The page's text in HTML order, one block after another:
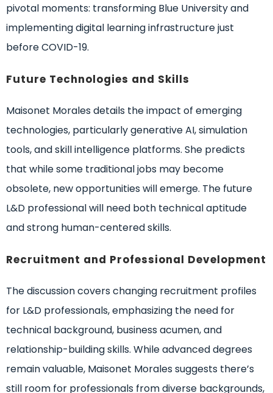
pivotal moments: transforming Blue University and
implementing digital learning infrastructure just
before COVID-19.
Future Technologies and Skills
Maisonet Morales details the impact of emerging
technologies, particularly generative AI, simulation
tools, and skill intelligence platforms. She predicts
that while some traditional jobs may become
obsolete, new opportunities will emerge. The future
L&D professional will need both technical aptitude
and strong human-centered skills.
Recruitment and Professional Development
The discussion covers changing recruitment profiles
for L&D professionals, emphasizing the need for
technical background, business acumen, and
relationship-building skills. While advanced degrees
remain valuable, Maisonet Morales suggests there’s
still room for professionals from diverse backgrounds,